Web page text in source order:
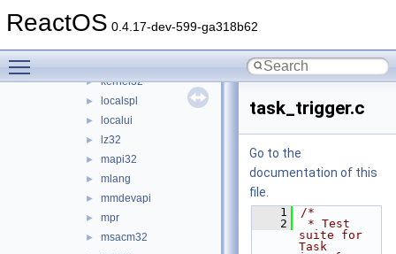
ReactOS 0.4.17-dev-599-ga318b62
► iphlpapi
► kernel32
► localspl
► localui
► lz32
► mapi32
► mlang
► mmdevapi
► mpr
► msacm32
task_trigger.c
Go to the
documentation of this
file.
    1
/*
    2
* Test
suite for
Task